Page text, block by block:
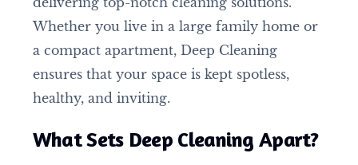
Whether you live in a large family home or
a compact apartment, Deep Cleaning
ensures that your space is kept spotless,
healthy, and inviting.
What Sets Deep Cleaning Apart?